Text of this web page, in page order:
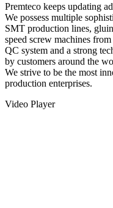
Premteco keeps updating
We possess multiple
SMT production lines,
speed screw machines
QC system and a strong
by customers around the
We strive to be the most
production enterprises.
Video Player